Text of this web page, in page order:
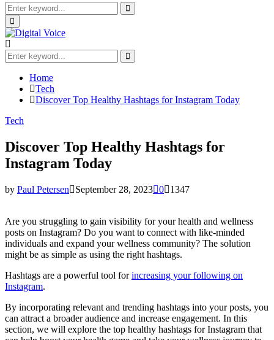
Search
for:
Search
Primary
Menu
Search
for:
Search
Home
Tech
Discover Top Healthy Hashtags for Instagram Today
Tech
Discover Top Healthy Hashtags for
Instagram Today
by Paul Petersen September 28, 2023 0 1347
Are you struggling to gain visibility for your health and wellness
posts on Instagram? Do you want to connect with like-minded
individuals and expand your wellness community? The solution
might be as simple as using the right hashtags.
Hashtags are a powerful tool forincreasing your following on
Instagram.
By incorporating relevant and trending hashtags into your posts, you
can attract a broader audience and increase engagement. In this
section, we will explore the top healthy hashtags for Instagram that